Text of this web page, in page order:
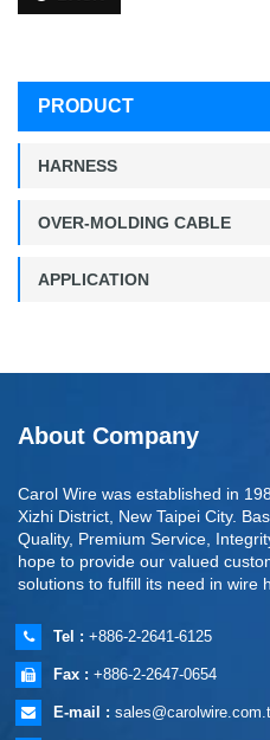
PRODUCT
HARNESS
OVER-MOLDING CABLE
APPLICATION
About Company
Carol Wire was established in
Xizhi District, New Taipei City.
Quality, Premium Service,
hope to provide our valued
solutions to fulfill its need in wire
Tel : +886-2-2641-6125
Fax : +886-2-2647-0654
E-mail :